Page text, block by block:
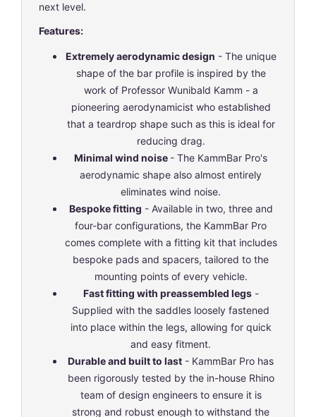
next level.
Features:
Extremely aerodynamic design - The unique
shape of the bar profile is inspired by the
work of Professor Wunibald Kamm - a
pioneering aerodynamicist who established
that a teardrop shape such as this is ideal for
reducing drag.
Minimal wind noise - The KammBar Pro's
aerodynamic shape also almost entirely
eliminates wind noise.
Bespoke fitting - Available in two, three and
four-bar configurations, the KammBar Pro
comes complete with a fitting kit that includes
bespoke pads and spacers, tailored to the
mounting points of every vehicle.
Fast fitting with preassembled legs-
Supplied with the saddles loosely fastened
into place within the legs, allowing for quick
and easy fitment.
Durable and built to last - KammBar Pro has
been rigorously tested by the in-house Rhino
team of design engineers to ensure it is
strong and robust enough to withstand the